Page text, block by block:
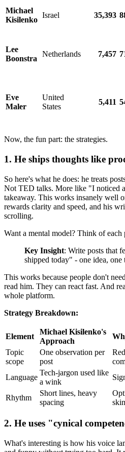
Michael
Kisilenko
Israel 35,393
Lee
Boonstra
Netherlands 7,457
Eve
Maler
United
States
5,411
Now, the fun part: the strategies.
1. He ships thoughts like
So here's what he does: he treats
Not TED talks. More like "I noticed
takeaway. This works insanely well
rewards clarity and speed, and his
scrolling.
Want a mental model? Think of each
Key Insight: Write posts that
shipped today" - one idea, one
This works because people don't
read him. They can react fast. And
whole platform.
Strategy Breakdown:
Element
Michael Kisilenko's
Approach
Topic
scope
One observation per
post
Language
Tech-jargon used like
a wink
Rhythm
Short lines, heavy
spacing
2. He uses "cynical
What's interesting is how his voice